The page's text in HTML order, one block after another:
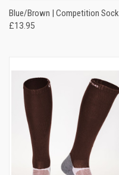
Blue/Brown | Competition Sock
£13.95